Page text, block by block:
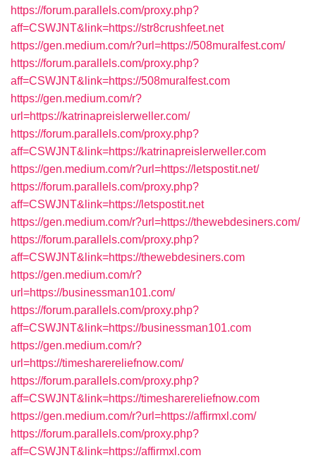
https://forum.parallels.com/proxy.php?
aff=CSWJNT&link=https://str8crushfeet.net
https://gen.medium.com/r?url=https://508muralfest.com/
https://forum.parallels.com/proxy.php?
aff=CSWJNT&link=https://508muralfest.com
https://gen.medium.com/r?
url=https://katrinapreislerweller.com/
https://forum.parallels.com/proxy.php?
aff=CSWJNT&link=https://katrinapreislerweller.com
https://gen.medium.com/r?url=https://letspostit.net/
https://forum.parallels.com/proxy.php?
aff=CSWJNT&link=https://letspostit.net
https://gen.medium.com/r?url=https://thewebdesiners.com/
https://forum.parallels.com/proxy.php?
aff=CSWJNT&link=https://thewebdesiners.com
https://gen.medium.com/r?
url=https://businessman101.com/
https://forum.parallels.com/proxy.php?
aff=CSWJNT&link=https://businessman101.com
https://gen.medium.com/r?
url=https://timesharereliefnow.com/
https://forum.parallels.com/proxy.php?
aff=CSWJNT&link=https://timesharereliefnow.com
https://gen.medium.com/r?url=https://affirmxl.com/
https://forum.parallels.com/proxy.php?
aff=CSWJNT&link=https://affirmxl.com